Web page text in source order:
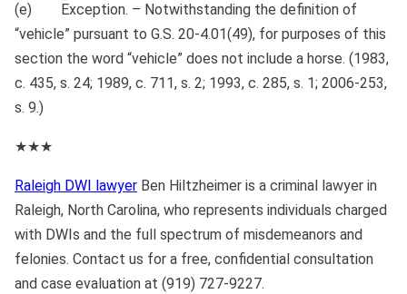
(e) Exception. – Notwithstanding the definition of
“vehicle” pursuant to G.S. 20‑4.01(49), for purposes of this
section the word “vehicle” does not include a horse. (1983,
c. 435, s. 24; 1989, c. 711, s. 2; 1993, c. 285, s. 1; 2006‑253,
s. 9.)
★★★
Raleigh DWI lawyer Ben Hiltzheimer is a criminal lawyer in
Raleigh, North Carolina, who represents individuals charged
with DWIs and the full spectrum of misdemeanors and
felonies. Contact us for a free, confidential consultation
and case evaluation at (919) 727-9227.